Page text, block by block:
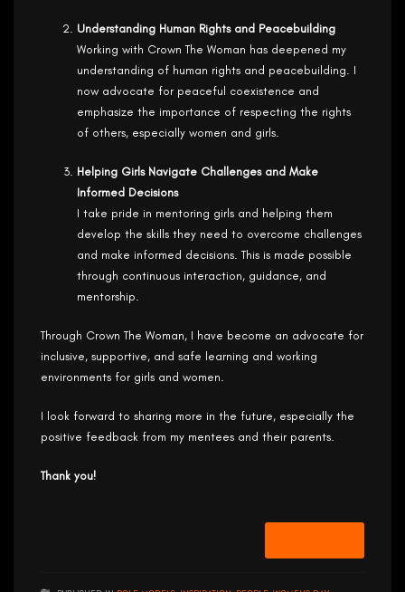
Understanding Human Rights and Peacebuilding
Working with Crown The Woman has deepened my
understanding of human rights and peacebuilding. I
now advocate for peaceful coexistence and
emphasize the importance of respecting the rights
of others, especially women and girls.
Helping Girls Navigate Challenges and Make
Informed Decisions
I take pride in mentoring girls and helping them
develop the skills they need to overcome challenges
and make informed decisions. This is made possible
through continuous interaction, guidance, and
mentorship.
Through Crown The Woman, I have become an advocate for
inclusive, supportive, and safe learning and working
environments for girls and women.
I look forward to sharing more in the future, especially the
positive feedback from my mentees and their parents.
Thank you!